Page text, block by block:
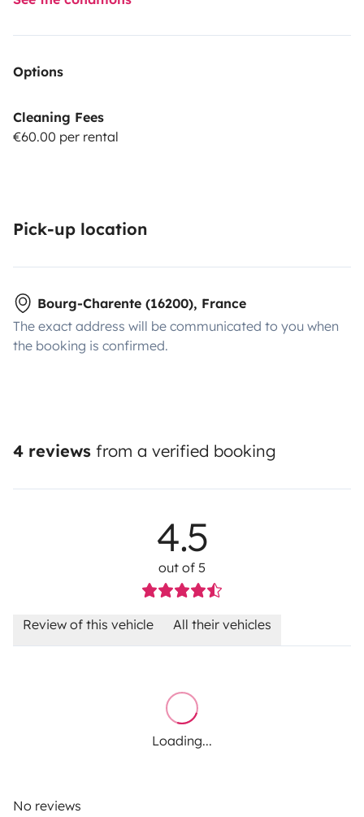
Options
Cleaning Fees
€60.00 per rental
Pick-up location
Bourg-Charente (16200), France
The exact address will be communicated to you when
the booking is confirmed.
4 reviews from a verified booking
4.5
out of 5
Review of this vehicle All their vehicles
Loading...
No reviews